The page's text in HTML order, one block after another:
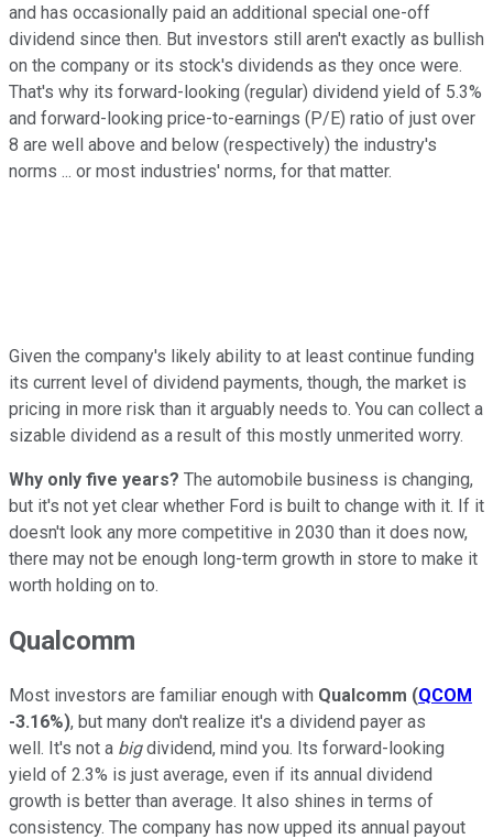
and has occasionally paid an additional special one-off
dividend since then. But investors still aren't exactly as bullish
on the company or its stock's dividends as they once were.
That's why its forward-looking (regular) dividend yield of 5.3%
and forward-looking price-to-earnings (P/E) ratio of just over
8 are well above and below (respectively) the industry's
norms ... or most industries' norms, for that matter.
Given the company's likely ability to at least continue funding
its current level of dividend payments, though, the market is
pricing in more risk than it arguably needs to. You can collect a
sizable dividend as a result of this mostly unmerited worry.
Why only five years? The automobile business is changing,
but it's not yet clear whether Ford is built to change with it. If it
doesn't look any more competitive in 2030 than it does now,
there may not be enough long-term growth in store to make it
worth holding on to.
Qualcomm
Most investors are familiar enough with Qualcomm (QCOM
-3.16%), but many don't realize it's a dividend payer as
well. It's not a bigdividend, mind you. Its forward-looking
yield of 2.3% is just average, even if its annual dividend
growth is better than average. It also shines in terms of
consistency. The company has now upped its annual payout